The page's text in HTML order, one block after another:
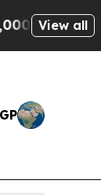
View all